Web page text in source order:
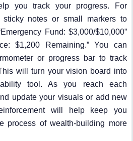
you track your progress. For
notes or small markers to
Fund: $3,000/$10,000”
$1,200 Remaining.” You can
or progress bar to track
will turn your vision board into
tool. As you reach each
update your visuals or add new
will help keep you
process of wealth-building more